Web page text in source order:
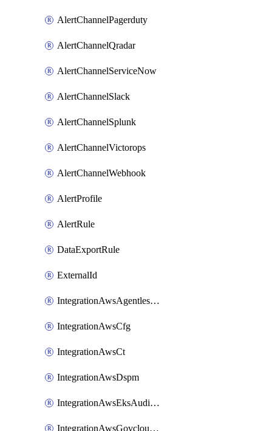
AlertChannelPagerduty
AlertChannelQradar
AlertChannelServiceNow
AlertChannelSlack
AlertChannelSplunk
AlertChannelVictorops
AlertChannelWebhook
AlertProfile
AlertRule
DataExportRule
ExternalId
IntegrationAwsAgentlessScanning
IntegrationAwsCfg
IntegrationAwsCt
IntegrationAwsDspm
IntegrationAwsEksAuditLog
IntegrationAwsGovcloudCfg